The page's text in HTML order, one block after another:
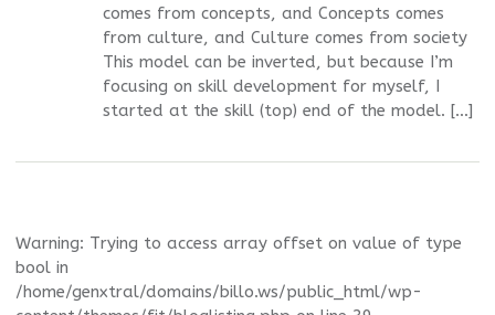
comes from concepts, and Concepts comes
from culture, and Culture comes from society
This model can be inverted, but because I’m
focusing on skill development for myself, I
started at the skill (top) end of the model. […]
Warning: Trying to access array offset on value of type
bool in
/home/genxtral/domains/billo.ws/public_html/wp-